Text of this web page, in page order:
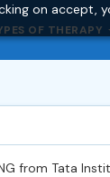
on accept,
OF THERAPY
from Tata